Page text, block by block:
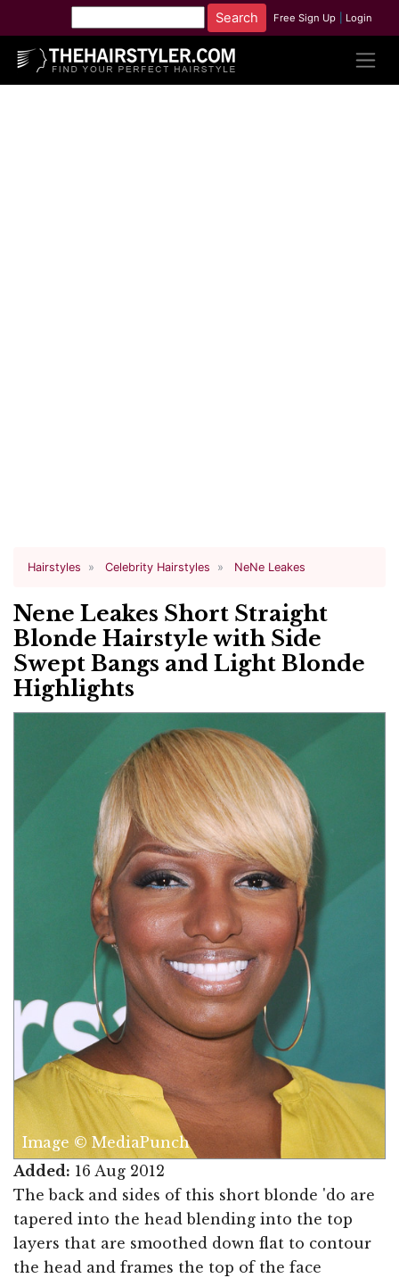
Free Sign Up Login
Hairstyles Celebrity Hairstyles NeNe Leakes
Nene Leakes Short Straight
Blonde Hairstyle with Side
Swept Bangs and Light Blonde
Highlights
Image © MediaPunch
Added: 16 Aug 2012
The back and sides of this short blonde 'do are
tapered into the head blending into the top
layers that are smoothed down flat to contour
the head and frames the top of the face